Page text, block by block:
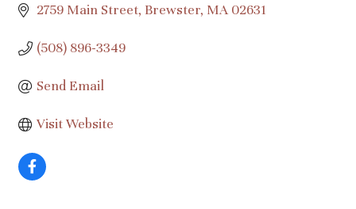
2759 Main Street Brewster MA 02631
(508) 896-3349
Send Email
Visit Website